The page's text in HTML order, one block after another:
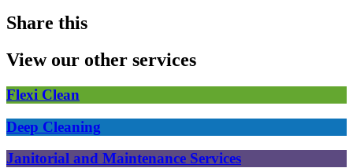
Share this
View our other services
Flexi Clean
Deep Cleaning
Janitorial and Maintenance Services